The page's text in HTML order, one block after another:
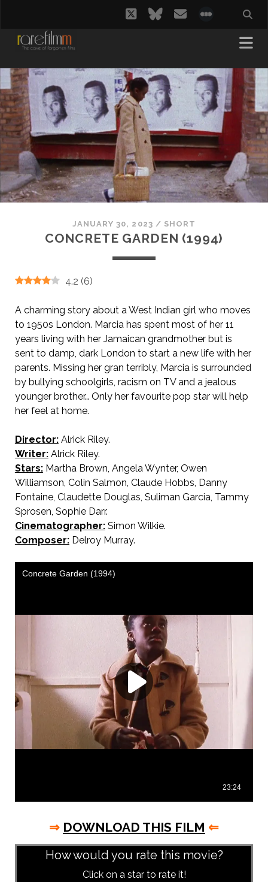
twitterbluesky
email
JANUARY 30, 2023 / SHORT
CONCRETE GARDEN (1994)
4.2 (6)
A charming story about a West Indian girl who moves
to 1950s London. Marcia has spent most of her 11
years living with her Jamaican grandmother but is
sent to damp, dark London to start a new life with her
parents. Missing her gran terribly, Marcia is surrounded
by bullying schoolgirls, racism on TV and a jealous
younger brother… Only her favourite pop star will help
her feel at home.
Director:Alrick Riley.
Writer:Alrick Riley.
Stars:Martha Brown, Angela Wynter, Owen
Williamson, Colin Salmon, Claude Hobbs, Danny
Fontaine, Claudette Douglas, Suliman Garcia, Tammy
Sprosen, Sophie Darr.
Cinematographer:Simon Wilkie.
Composer:Delroy Murray.
⇒ DOWNLOAD THIS FILM ⇐
How would you rate this movie?
Click on a star to rate it!